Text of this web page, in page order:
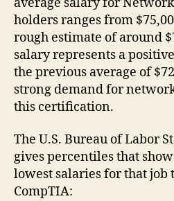
holders ranges from
rough estimate of around
salary represents a
the previous average of
strong demand for
this certification.
The U.S. Bureau of Labor
gives percentiles that
lowest salaries for that job
CompTIA: